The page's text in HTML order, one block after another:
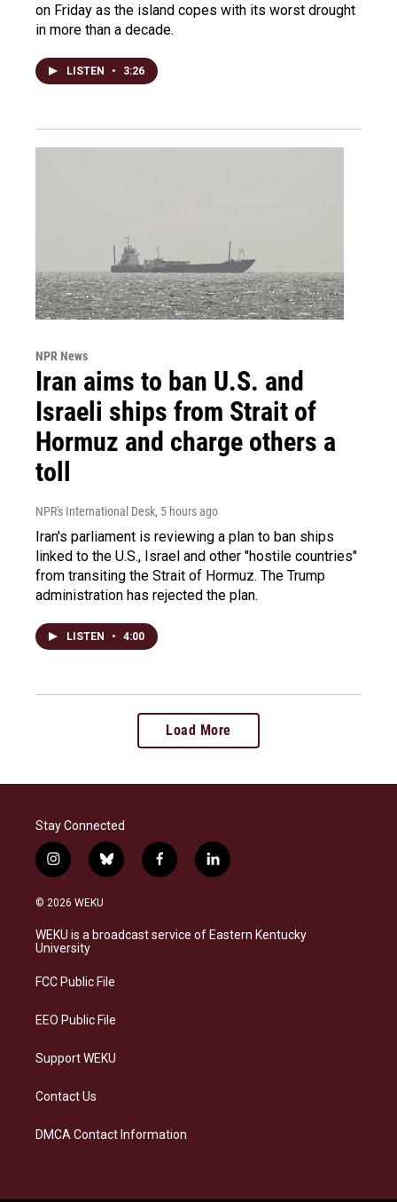
on Friday as the island copes with its worst drought
in more than a decade.
LISTEN • 3:26
NPR News
Iran aims to ban U.S. and
Israeli ships from Strait of
Hormuz and charge others a
toll
NPR's International Desk, 5 hours ago
Iran's parliament is reviewing a plan to ban ships
linked to the U.S., Israel and other "hostile countries"
from transiting the Strait of Hormuz. The Trump
administration has rejected the plan.
LISTEN • 4:00
Load More
Stay Connected
i
n
s
a
g
a
b
l
s
k
f
a
b
o
l
i
e
d
© 2026 WEKU
WEKU is a broadcast service of Eastern Kentucky
University
FCC Public File
EEO Public File
Support WEKU
Contact Us
DMCA Contact Information